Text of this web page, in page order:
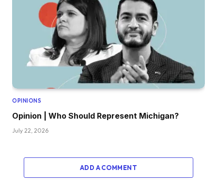
OPINIONS
Opinion | Who Should Represent Michigan?
July 22, 2026
ADD A COMMENT